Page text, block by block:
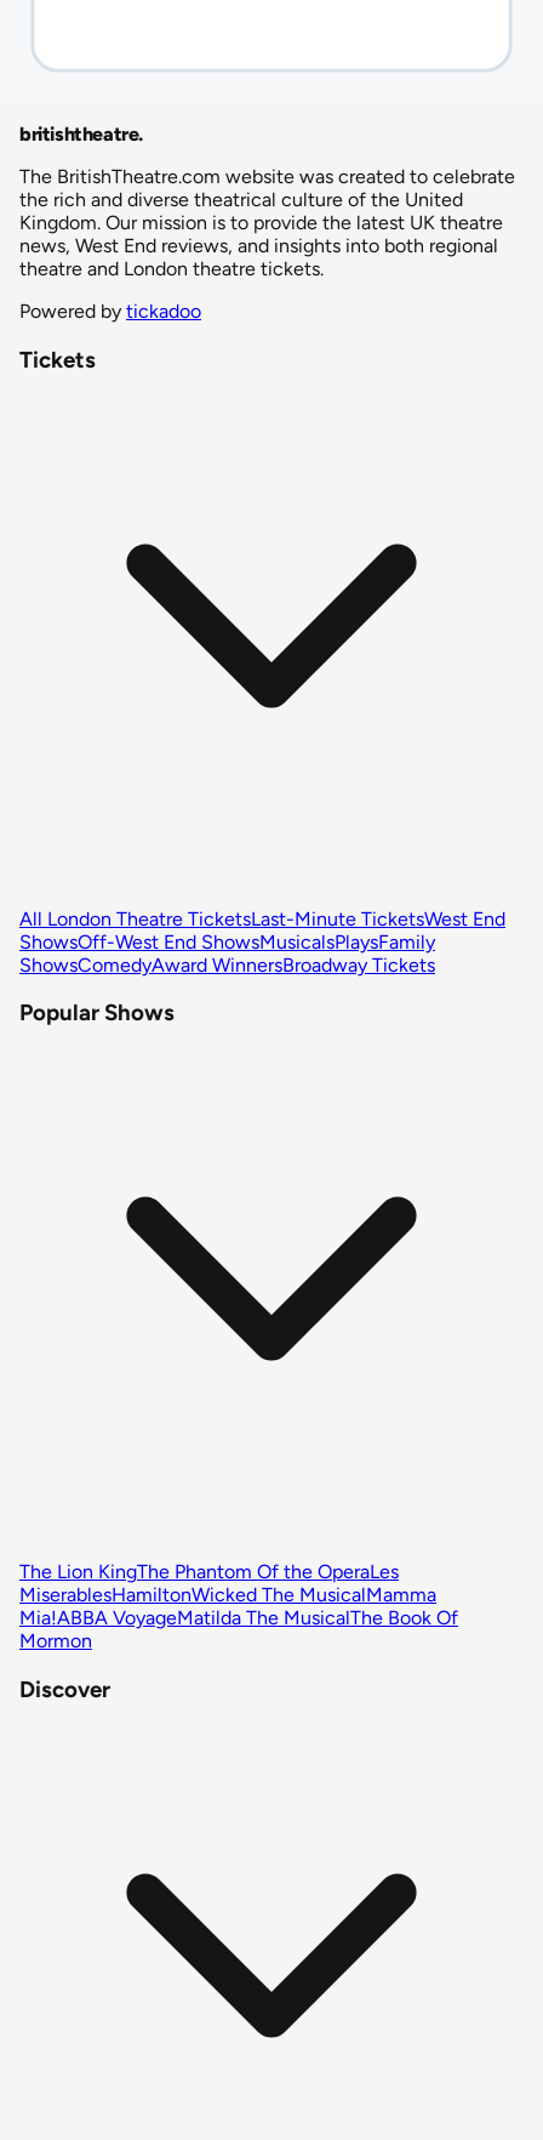
britishtheatre.
The BritishTheatre.com website was created to celebrate
the rich and diverse theatrical culture of the United
Kingdom. Our mission is to provide the latest UK theatre
news, West End reviews, and insights into both regional
theatre and London theatre tickets.
Powered by tickadoo
Tickets
All London Theatre TicketsLast-Minute TicketsWest End
ShowsOff-West End ShowsMusicalsPlaysFamily
ShowsComedyAward WinnersBroadway Tickets
Popular Shows
The Lion KingThe Phantom Of the OperaLes
MiserablesHamiltonWicked The MusicalMamma
Mia!ABBA VoyageMatilda The MusicalThe Book Of
Mormon
Discover